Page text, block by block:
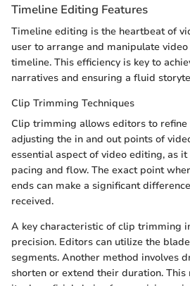
Timeline Editing Features
Timeline editing is the heartbeat of
user to arrange and manipulate
timeline. This efficiency is key to
narratives and ensuring a fluid
Clip Trimming Techniques
Clip trimming allows editors to
adjusting the in and out points of
essential aspect of video editing, as
pacing and flow. The exact point
ends can make a significant
received.
A key characteristic of clip trimming
precision. Editors can utilize the
segments. Another method involves
shorten or extend their duration.